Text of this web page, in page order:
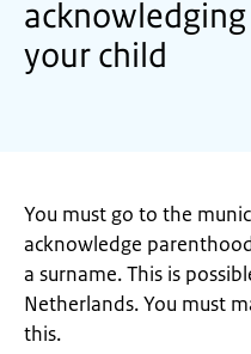
your child
You must go to the
acknowledge
a surname. This is
Netherlands. You must
this.